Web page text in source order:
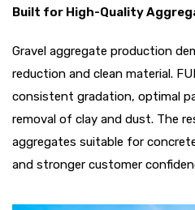
Built for High-Quality
Gravel aggregate production
reduction and clean material.
consistent gradation, optimal
removal of clay and dust. The
aggregates suitable for
and stronger customer